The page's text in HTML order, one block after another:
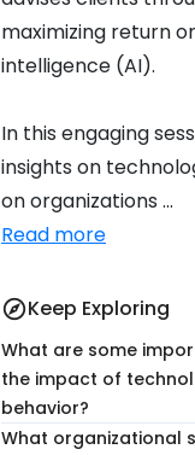
maximizing return
intelligence (AI).
In this engaging
insights on
on organizations ...
Read more
exploreKeep Exploring
What are some
the impact of
behavior?
What organizational